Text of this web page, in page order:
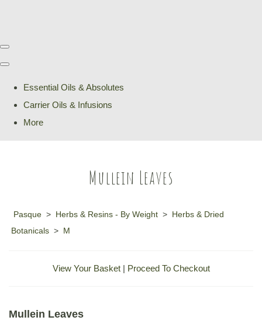
Essential Oils & Absolutes
Carrier Oils & Infusions
More
Mullein Leaves
Pasque > Herbs & Resins - By Weight > Herbs & Dried
Botanicals > M
View Your Basket| Proceed To Checkout
Mullein Leaves